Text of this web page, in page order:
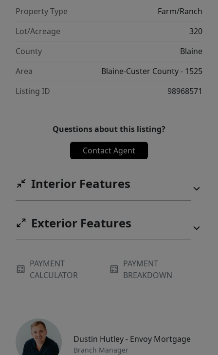
Property Type
Farm/Ranch
Lot/Acreage
320
County
Blaine
Area
Blaine-Custer County - 1525
Listing ID
98968571
Questions about this listing?
Contact Agent
Interior Features
Exterior Features
PAYMENT
CALCULATOR
PAYMENT
BREAKDOWN
Dustin Hutley - Envoy Mortgage
Branch Manager